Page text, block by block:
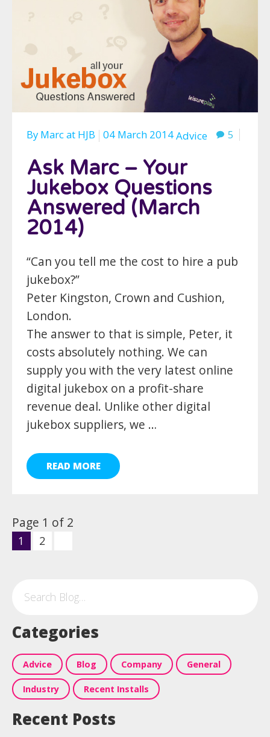
By Marcat HJB 04 March 2014Advice 5
Ask Marc – Your
Jukebox Questions
Answered (March
2014)
“Can you tell me the cost to hire a pub
jukebox?”
Peter Kingston, Crown and Cushion,
London.
The answer to that is simple, Peter, it
costs absolutely nothing. We can
supply you with the very latest online
digital jukebox on a profit-share
revenue deal. Unlike other digital
jukebox suppliers, we …
READ MORE
Page 1 of 2
1 2
Categories
Advice Blog Company General
Industry Recent Installs
Recent Posts